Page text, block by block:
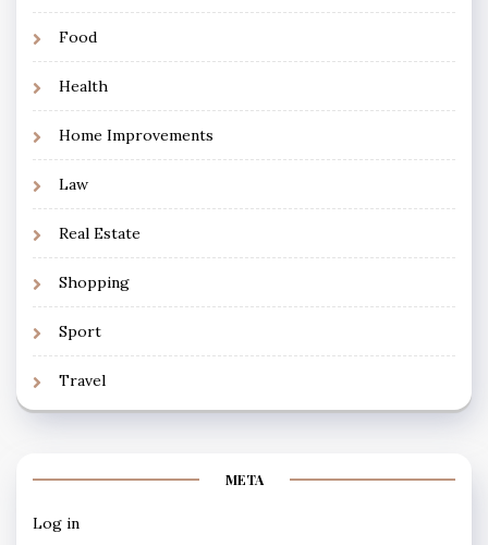
Food
Health
Home Improvements
Law
Real Estate
Shopping
Sport
Travel
META
Log in